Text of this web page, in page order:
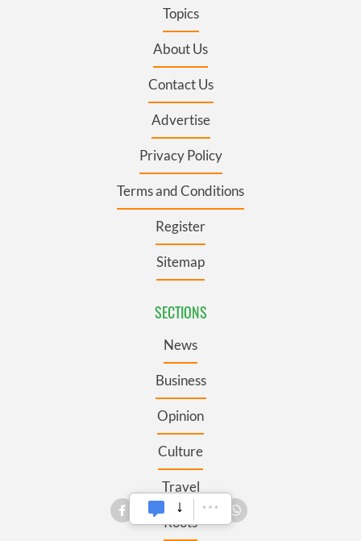
Topics
About Us
Contact Us
Advertise
Privacy Policy
Terms and Conditions
Register
Sitemap
SECTIONS
News
Business
Opinion
Culture
Travel
Roots